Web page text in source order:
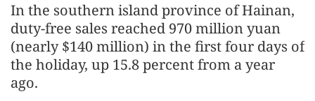
In the southern island province of Hainan,
duty-free sales reached 970 million yuan
(nearly $140 million) in the first four days of
the holiday, up 15.8 percent from a year
ago.